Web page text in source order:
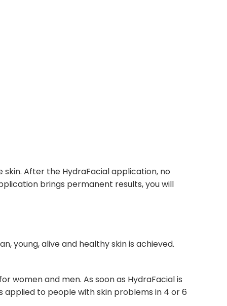
After the HydraFacial application, no
brings permanent results, you will
young, alive and healthy skin is achieved.
women and men. As soon as HydraFacial is
to people with skin problems in 4 or 6